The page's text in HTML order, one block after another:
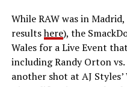
While RAW was in
resultshere), the
Wales for a Live Event
including Randy Orton
another shot at AJ